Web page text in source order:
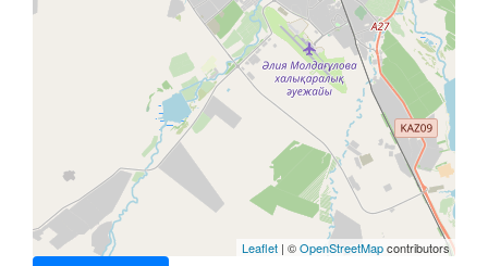
Leaflet | ©OpenStreetMapcontributors